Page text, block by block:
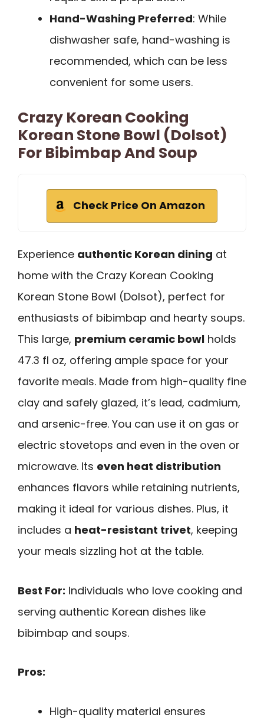
Hand-Washing Preferred: While
dishwasher safe, hand-washing is
recommended, which can be less
convenient for some users.
Crazy Korean Cooking
Korean Stone Bowl (Dolsot)
For Bibimbap And Soup
Check Price On Amazon
Experience authentic Korean dining at
home with the Crazy Korean Cooking
Korean Stone Bowl (Dolsot), perfect for
enthusiasts of bibimbap and hearty soups.
This large, premium ceramic bowl holds
47.3 fl oz, offering ample space for your
favorite meals. Made from high-quality fine
clay and safely glazed, it’s lead, cadmium,
and arsenic-free. You can use it on gas or
electric stovetops and even in the oven or
microwave. Its even heat distribution
enhances flavors while retaining nutrients,
making it ideal for various dishes. Plus, it
includes a heat-resistant trivet, keeping
your meals sizzling hot at the table.
Best For: Individuals who love cooking and
serving authentic Korean dishes like
bibimbap and soups.
Pros:
High-quality material ensures